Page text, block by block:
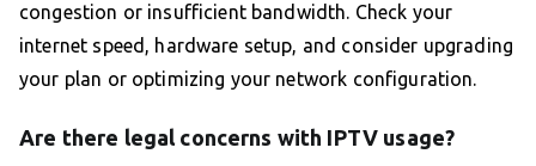
congestion or insufficient bandwidth. Check your
internet speed, hardware setup, and consider upgrading
your plan or optimizing your network configuration.
Are there legal concerns with IPTV usage?